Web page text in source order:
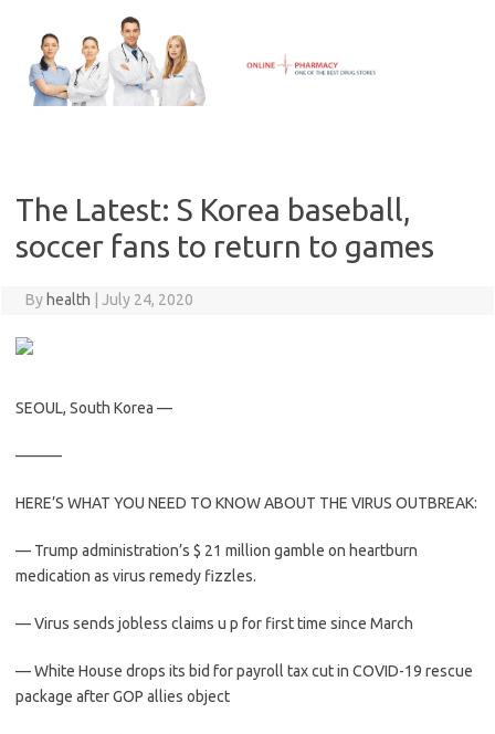
content
The Latest: S Korea baseball,
soccer fans to return to games
By health July 24, 2020
SEOUL, South Korea —
———
HERE’S WHAT YOU NEED TO KNOW ABOUT THE VIRUS OUTBREAK:
— Trump administration’s $ 21 million gamble on heartburn
medication as virus remedy fizzles.
— Virus sends jobless claims u p for first time since March
— White House drops its bid for payroll tax cut in COVID-19 rescue
package after GOP allies object